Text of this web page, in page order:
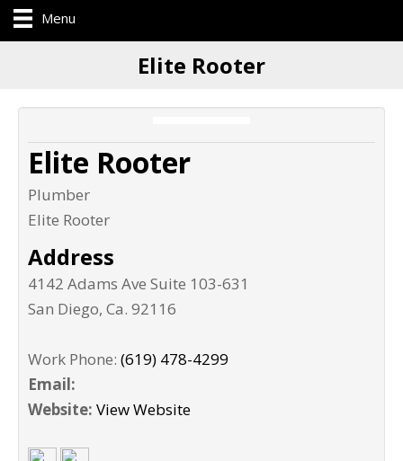
Menu
Elite Rooter
Elite Rooter
Plumber
Elite Rooter
Address
4142 Adams Ave Suite 103-631
San Diego, Ca. 92116
Work Phone: (619) 478-4299
Email:
Website: View Website